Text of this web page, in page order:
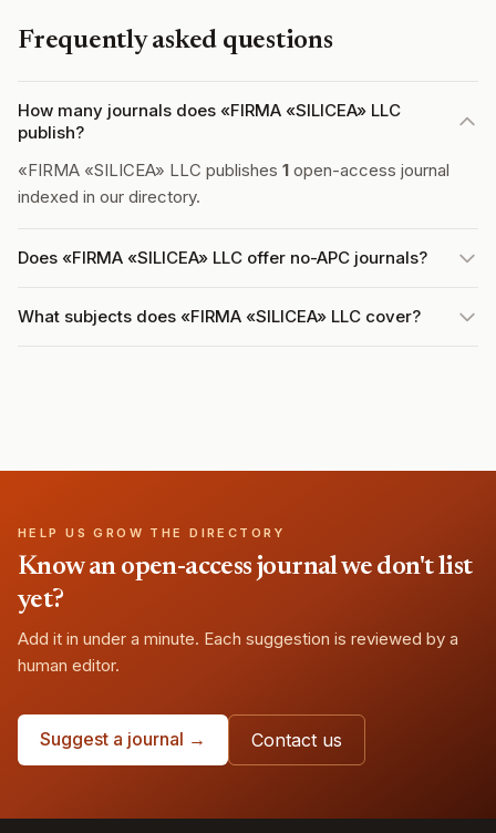
Frequently asked questions
How many journals does «FIRMA «SILICEA» LLC
publish?
«FIRMA «SILICEA» LLC publishes 1 open-access journal
indexed in our directory.
Does «FIRMA «SILICEA» LLC offer no-APC journals?
What subjects does «FIRMA «SILICEA» LLC cover?
HELP US GROW THE DIRECTORY
Know an open-access journal we don't list
yet?
Add it in under a minute. Each suggestion is reviewed by a
human editor.
Suggest a journal → Contact us